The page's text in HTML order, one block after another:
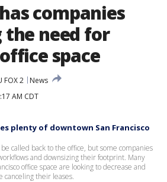
companies
need for
space
FOX 2
News
AM CDT
plenty of downtown San Francisco
called back to the office, but some companies
and downsizing their footprint. Many
office space are looking to decrease and
canceling their leases.